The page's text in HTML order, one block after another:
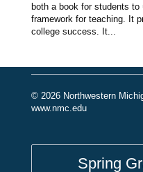
both a book for students
framework for teaching. It
college success. It...
© 2026 Northwestern
www.nmc.edu
Spring